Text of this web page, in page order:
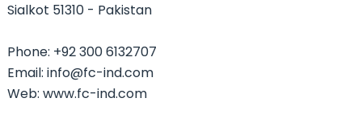
Sialkot 51310 - Pakistan
Phone: +92 300 6132707
Email: info@fc-ind.com
Web: www.fc-ind.com